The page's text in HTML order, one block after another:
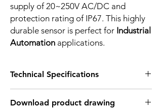
supply of 20~250V AC/DC and
protection rating of IP67. This highly
durable sensor is perfect for Industrial
Automation applications.
Technical Specifications
Installation: Non Flush
Download product drawing